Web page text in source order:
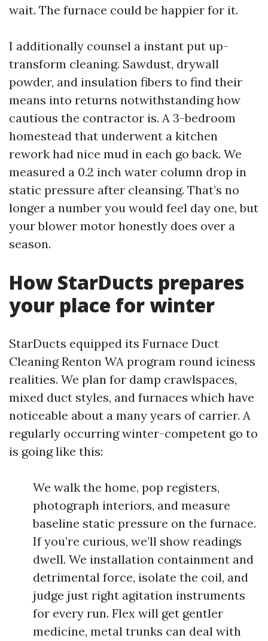
wait. The furnace could be happier for it.
I additionally counsel a instant put up-
transform cleaning. Sawdust, drywall
powder, and insulation fibers to find their
means into returns notwithstanding how
cautious the contractor is. A 3-bedroom
homestead that underwent a kitchen
rework had nice mud in each go back. We
measured a 0.2 inch water column drop in
static pressure after cleansing. That’s no
longer a number you would feel day one, but
your blower motor honestly does over a
season.
How StarDucts prepares
your place for winter
StarDucts equipped its Furnace Duct
Cleaning Renton WA program round iciness
realities. We plan for damp crawlspaces,
mixed duct styles, and furnaces which have
noticeable about a many years of carrier. A
regularly occurring winter-competent go to
is going like this:
We walk the home, pop registers,
photograph interiors, and measure
baseline static pressure on the furnace.
If you’re curious, we’ll show readings
dwell. We installation containment and
detrimental force, isolate the coil, and
judge just right agitation instruments
for every run. Flex will get gentler
medicine, metal trunks can deal with